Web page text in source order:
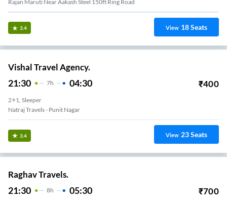
Rajan Maruti Near Aakash Steel 150ft Ring Road
3.4 View 18Seats
Vishal Travel Agency.
21:30 7H 04:30 ₹400
2+1, Sleeper
Natraj Travels - Punit Nagar
3.4 View 23Seats
Raghav Travels.
21:30 8H 05:30 ₹700